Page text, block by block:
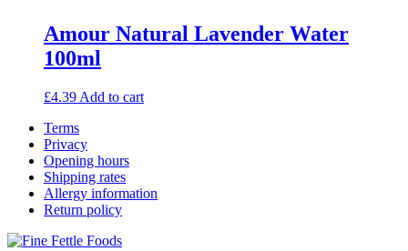
Amour Natural Lavender Water
100ml
£4.39 Add to cart
Terms
Privacy
Opening hours
Shipping rates
Allergy information
Return policy